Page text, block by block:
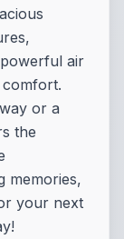
air
or a
the
memories,
your next